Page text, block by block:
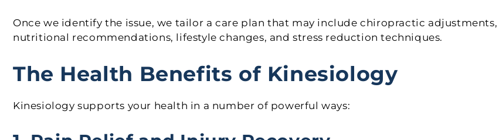
Once we identify the issue, we tailor a care plan that may include chiropractic adjustments,
nutritional recommendations, lifestyle changes, and stress reduction techniques.
The Health Benefits of Kinesiology
Kinesiology supports your health in a number of powerful ways: